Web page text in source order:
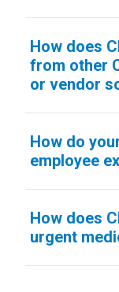
How does
from other
or vendor
How do
employee
How does
urgent